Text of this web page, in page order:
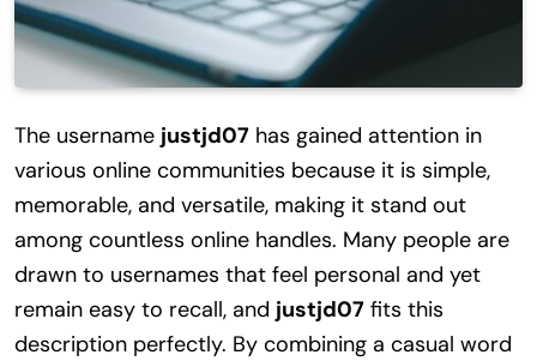
The username justjd07 has gained attention in
various online communities because it is simple,
memorable, and versatile, making it stand out
among countless online handles. Many people are
drawn to usernames that feel personal and yet
remain easy to recall, and justjd07 fits this
description perfectly. By combining a casual word